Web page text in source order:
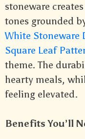
stoneware
tones grounded
White Stoneware
Square Leaf
theme. The
hearty meals,
feeling elevated.
Benefits You’ll